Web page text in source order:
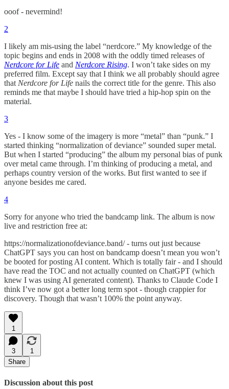
ooof - nevermind!
2
I likely am mis-using the label “nerdcore.” My knowledge of the
topic begins and ends in 2008 with the oddly timed releases of
Nerdcore for Life and Nerdcore Rising. I won’t take sides on my
preferred film. Except say that I think we all probably should agree
that Nerdcore for Life nails the correct title for the genre. This also
reminds me that maybe I should have tried a hip-hop spin on the
material.
3
Yes - I know some of the imagery is more “metal” than “punk.” I
started thinking “normalization of deviance” sounded super metal.
But when I started “producing” the album my personal bias of punk
over metal came through. I’m thinking of producing a metal, and
perhaps country version of the works. But first wanted to see if
anyone besides me cared.
4
Sorry for anyone who tried the bandcamp link. The album is now
live and restriction free at:
https://normalizationofdeviance.band/ - turns out just because
ChatGPT says you can host on bandcamp doesn’t mean you won’t
be booted for posting AI content. Which is totally fair - and I should
have read the TOC and not actually counted on ChatGPT (which
knew I was using AI generated content). Thanks to Claude Code I
think I’ve now got a better long term spot - though crappier for
discovery. Though that wasn’t 100% the point anyway.
1
3
1
Share
Discussion about this post